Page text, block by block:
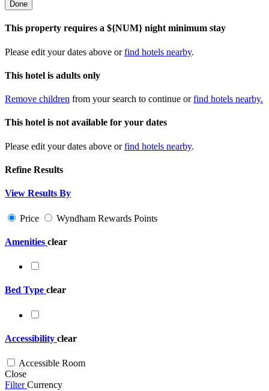
Done
This property requires a ${NUM} night minimum stay
Please edit your dates above orfind hotels nearby.
This hotel is adults only
Remove children from your search to continue orfind hotels nearby.
This hotel is not available for your dates
Please edit your dates above orfind hotels nearby.
Refine Results
View Results By
Price Wyndham Rewards Points
Amenities clear
Bed Type clear
Accessibility clear
Accessible Room
Close
FilterCurrency